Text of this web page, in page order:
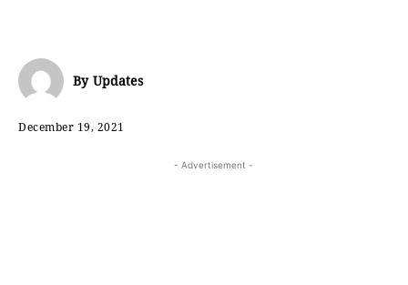
By Updates
December 19, 2021
- Advertisement -